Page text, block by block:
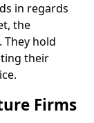
in regards
the
hold
their
Firms